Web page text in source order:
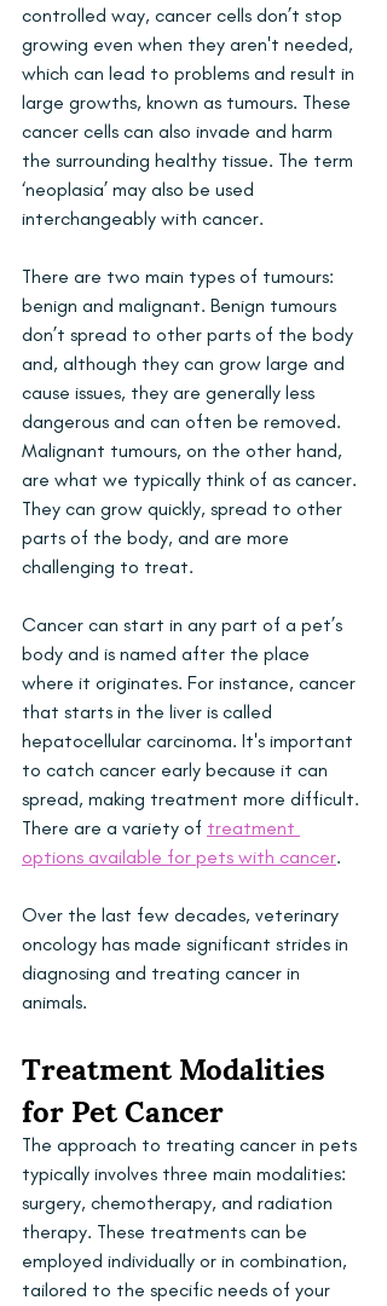
controlled way, cancer cells don’t stop
growing even when they aren't needed,
which can lead to problems and result in
large growths, known as tumours. These
cancer cells can also invade and harm
the surrounding healthy tissue. The term
‘neoplasia’ may also be used
interchangeably with cancer.
There are two main types of tumours:
benign and malignant. Benign tumours
don’t spread to other parts of the body
and, although they can grow large and
cause issues, they are generally less
dangerous and can often be removed.
Malignant tumours, on the other hand,
are what we typically think of as cancer.
They can grow quickly, spread to other
parts of the body, and are more
challenging to treat.
Cancer can start in any part of a pet’s
body and is named after the place
where it originates. For instance, cancer
that starts in the liver is called
hepatocellular carcinoma. It's important
to catch cancer early because it can
spread, making treatment more difficult.
There are a variety of treatment
options available for pets with cancer.
Over the last few decades, veterinary
oncology has made significant strides in
diagnosing and treating cancer in
animals.
Treatment Modalities
for Pet Cancer
The approach to treating cancer in pets
typically involves three main modalities:
surgery, chemotherapy, and radiation
therapy. These treatments can be
employed individually or in combination,
tailored to the specific needs of your